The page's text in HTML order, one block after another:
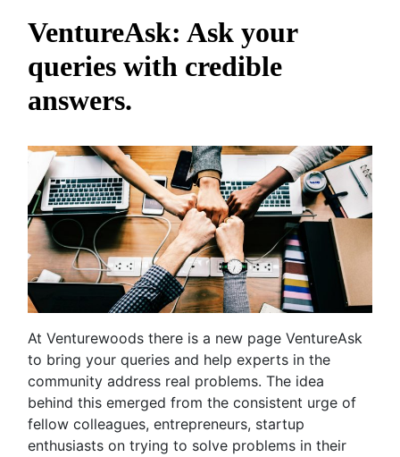
VentureAsk: Ask your
queries with credible
answers.
At Venturewoods there is a new page VentureAsk
to bring your queries and help experts in the
community address real problems. The idea
behind this emerged from the consistent urge of
fellow colleagues, entrepreneurs, startup
enthusiasts on trying to solve problems in their